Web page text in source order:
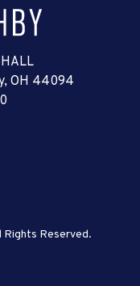
OH 44094
Rights Reserved.